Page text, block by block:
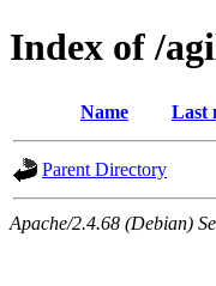
Index of /
Name Last
Parent Directory
Apache/2.4.68 (Debian)